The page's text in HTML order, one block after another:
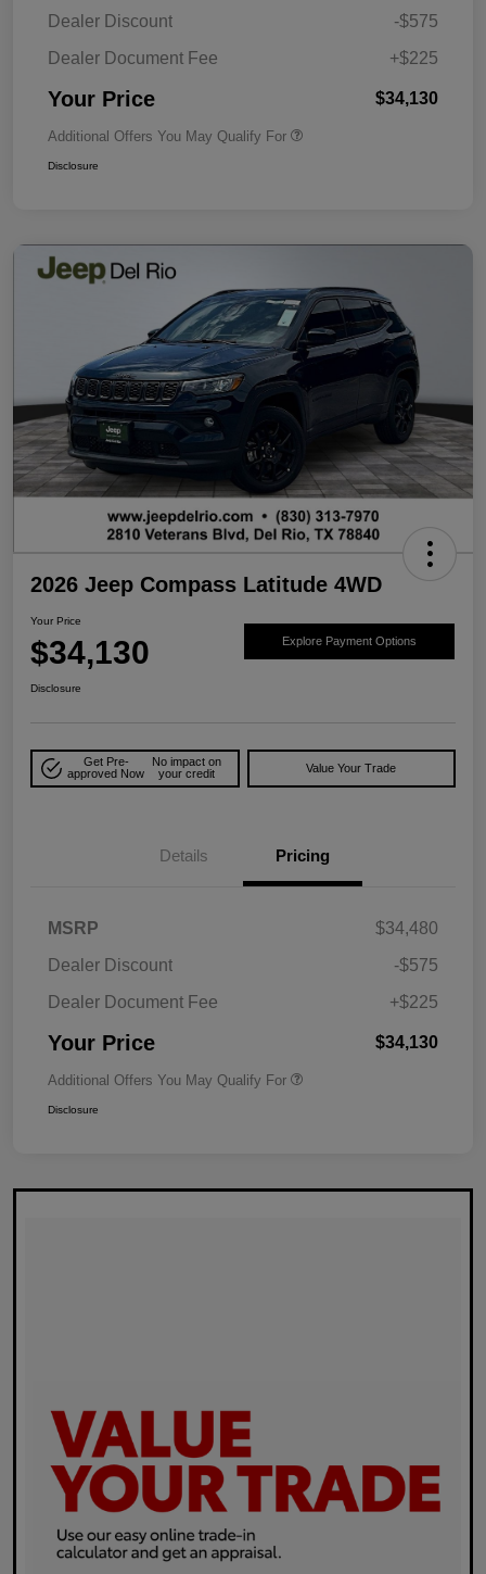
Dealer Discount
-$575
Dealer Document Fee
+$225
Your Price $34,130
Additional Offers You May Qualify For
Disclosure
2026 Jeep Compass Latitude 4WD
Your Price
$34,130 Explore Payment Options
Disclosure
Get Pre-
approved Now
No impact on
your credit
Value Your Trade
Details Pricing
MSRP
$34,480
Dealer Discount
-$575
Dealer Document Fee
+$225
Your Price $34,130
Additional Offers You May Qualify For
Disclosure